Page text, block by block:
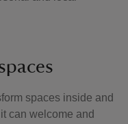
spaces inside and
can welcome and